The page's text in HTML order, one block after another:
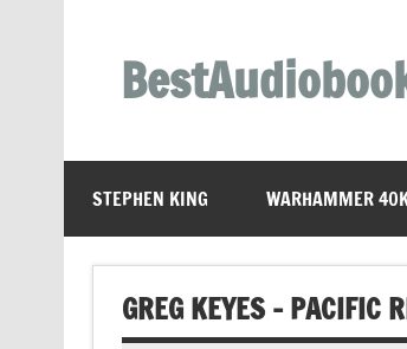
STEPHEN KING WARHAMMER
GREG KEYES – PACIFIC